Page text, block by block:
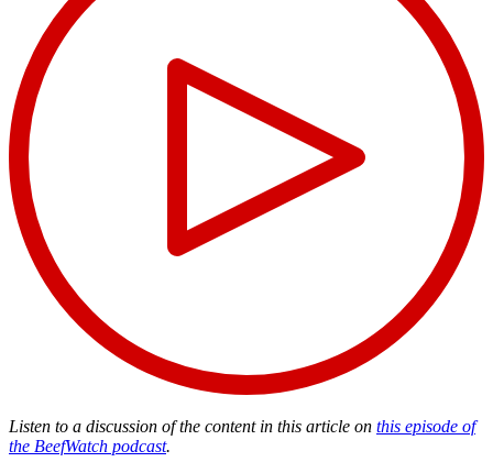
Listen to a discussion of the content in this article on this episode of
the BeefWatch podcast.